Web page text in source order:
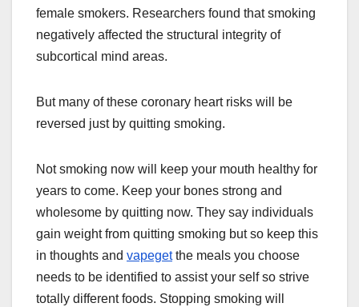
female smokers. Researchers found that smoking
negatively affected the structural integrity of
subcortical mind areas.
But many of these coronary heart risks will be
reversed just by quitting smoking.
Not smoking now will keep your mouth healthy for
years to come. Keep your bones strong and
wholesome by quitting now. They say individuals
gain weight from quitting smoking but so keep this
in thoughts and vapegetthe meals you choose
needs to be identified to assist your self so strive
totally different foods. Stopping smoking will